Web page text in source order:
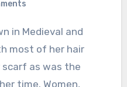
most of her hair
scarf as was the
time. Women,